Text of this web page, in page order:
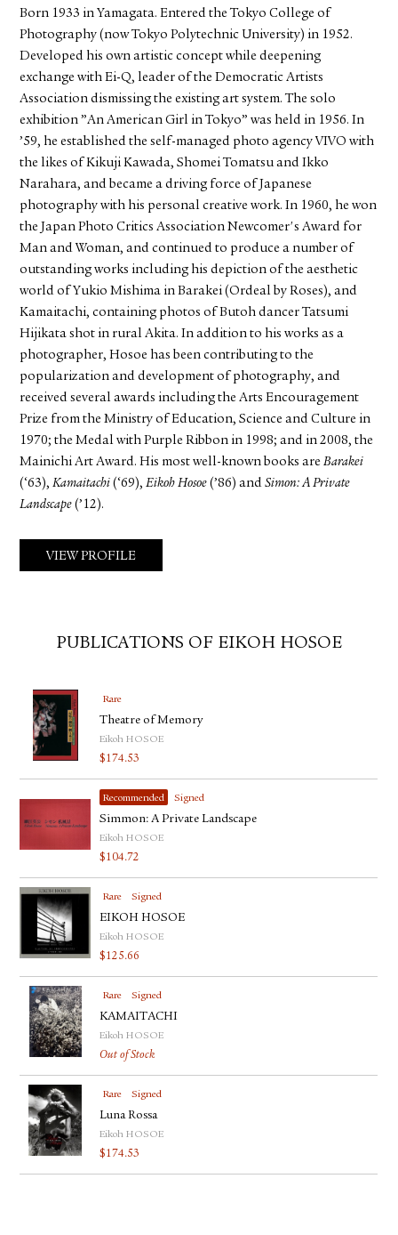
Born 1933 in Yamagata. Entered the Tokyo College of
Photography (now Tokyo Polytechnic University) in 1952.
Developed his own artistic concept while deepening
exchange with Ei-Q, leader of the Democratic Artists
Association dismissing the existing art system. The solo
exhibition ”An American Girl in Tokyo” was held in 1956. In
’59, he established the self-managed photo agency VIVO with
the likes of Kikuji Kawada, Shomei Tomatsu and Ikko
Narahara, and became a driving force of Japanese
photography with his personal creative work. In 1960, he won
the Japan Photo Critics Association Newcomer's Award for
Man and Woman, and continued to produce a number of
outstanding works including his depiction of the aesthetic
world of Yukio Mishima in Barakei (Ordeal by Roses), and
Kamaitachi, containing photos of Butoh dancer Tatsumi
Hijikata shot in rural Akita. In addition to his works as a
photographer, Hosoe has been contributing to the
popularization and development of photography, and
received several awards including the Arts Encouragement
Prize from the Ministry of Education, Science and Culture in
1970; the Medal with Purple Ribbon in 1998; and in 2008, the
Mainichi Art Award. His most well-known books areBarakei
(‘63),Kamaitachi (‘69),Eikoh Hosoe (’86) andSimon: A Private
Landscape (’12).
VIEW PROFILE
PUBLICATIONS OF EIKOH HOSOE
Rare
Theatre of Memory
Eikoh HOSOE
$174.53
Recommended Signed
Simmon: A Private Landscape
Eikoh HOSOE
$104.72
Rare Signed
EIKOH HOSOE
Eikoh HOSOE
$125.66
Rare Signed
KAMAITACHI
Eikoh HOSOE
Out of Stock
Rare Signed
Luna Rossa
Eikoh HOSOE
$174.53